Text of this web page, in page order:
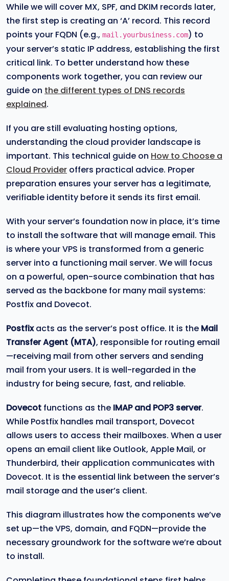
While we will cover MX, SPF, and DKIM records later,
the first step is creating an ‘A’ record. This record
points your FQDN (e.g., mail.yourbusiness.com) to
your server’s static IP address, establishing the first
critical link. To better understand how these
components work together, you can review our
guide on the different types of DNS records
explained.
If you are still evaluating hosting options,
understanding the cloud provider landscape is
important. This technical guide on How to Choose a
Cloud Provider offers practical advice. Proper
preparation ensures your server has a legitimate,
verifiable identity before it sends its first email.
With your server’s foundation now in place, it’s time
to install the software that will manage email. This
is where your VPS is transformed from a generic
server into a functioning mail server. We will focus
on a powerful, open-source combination that has
served as the backbone for many mail systems:
Postfix and Dovecot.
Postfixacts as the server’s post office. It is the Mail
Transfer Agent (MTA), responsible for routing email
—receiving mail from other servers and sending
mail from your users. It is well-regarded in the
industry for being secure, fast, and reliable.
Dovecot functions as the IMAP and POP3 server.
While Postfix handles mail transport, Dovecot
allows users to access their mailboxes. When a user
opens an email client like Outlook, Apple Mail, or
Thunderbird, their application communicates with
Dovecot. It is the essential link between the server’s
mail storage and the user’s client.
This diagram illustrates how the components we’ve
set up—the VPS, domain, and FQDN—provide the
necessary groundwork for the software we’re about
to install.